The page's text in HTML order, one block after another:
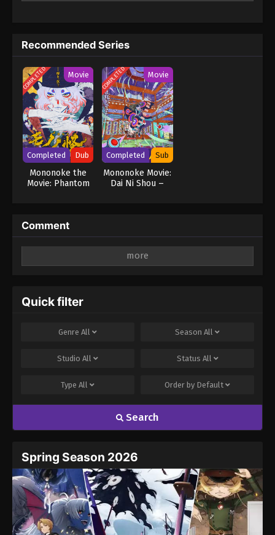
Recommended Series
COMPLETED Movie
Completed Dub
Mononoke the
Movie: Phantom
COMPLETED Movie
Completed Sub
Mononoke Movie:
Dai Ni Shou –
Comment
fields are marked
Name
Website
Quick filter
Genre All Season All
Studio All Status All
Type All Order by Default
Search
Spring Season 2026